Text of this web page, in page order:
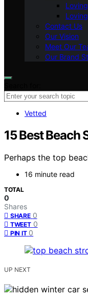
Contact Us
Our Vision
Meet Our
Our Brand
Vetted
15 Best Beach
Perhaps the top
16 minute read
TOTAL
0
Shares
SHARE 0
TWEET 0
PIN IT 0
UP NEXT